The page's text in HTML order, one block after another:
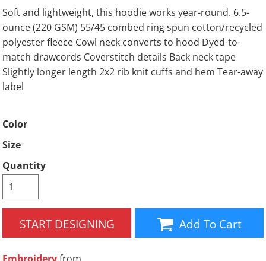
Soft and lightweight, this hoodie works year-round. 6.5-
ounce (220 GSM) 55/45 combed ring spun cotton/recycled
polyester fleece Cowl neck converts to hood Dyed-to-
match drawcords Coverstitch details Back neck tape
Slightly longer length 2x2 rib knit cuffs and hem Tear-away
label
Color
Size
Quantity
START DESIGNING Add To Cart